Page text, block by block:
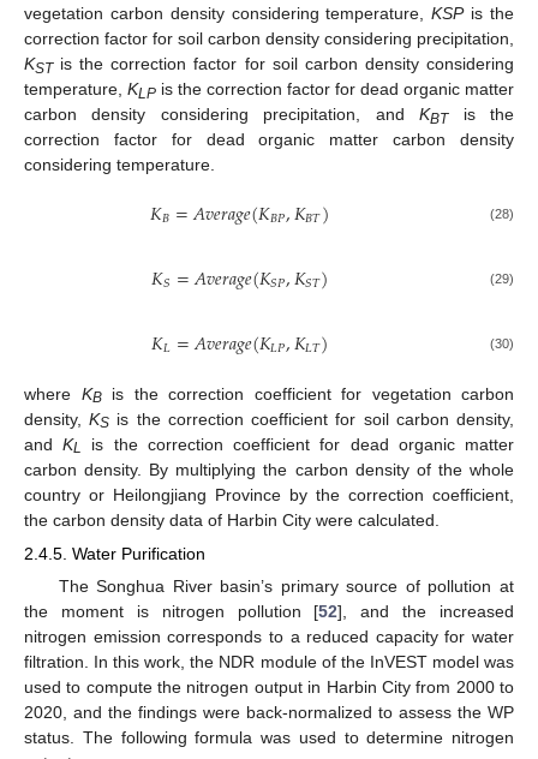
vegetation carbon density considering temperature,KSPis the
correction factor for soil carbon density considering precipitation,
KSTis the correction factor for soil carbon density considering
temperature, KLP is the correction factor for dead organic matter
carbon density considering precipitation, andKBTis the
correction factor for dead organic matter carbon density
considering temperature.
𝐾𝐵=𝐴𝑣𝑒𝑟𝑎𝑔𝑒(𝐾𝐵𝑃,𝐾𝐵𝑇) (28)
𝐾𝑆=𝐴𝑣𝑒𝑟𝑎𝑔𝑒(𝐾𝑆𝑃,𝐾𝑆𝑇) (29)
𝐾𝐿=𝐴𝑣𝑒𝑟𝑎𝑔𝑒(𝐾𝐿𝑃,𝐾𝐿𝑇) (30)
where KBis the correction coefficient for vegetation carbon
density,KS is the correction coefficient for soil carbon density,
andKL
is the correction coefficient for dead organic matter
carbon density. By multiplying the carbon density of the whole
country or Heilongjiang Province by the correction coefficient,
the carbon density data of Harbin City were calculated.
2.4.5. Water Purification
The Songhua River basin’s primary source of pollution at
the moment is nitrogen pollution [52], and the increased
nitrogen emission corresponds to a reduced capacity for water
filtration. In this work, the NDR module of the InVEST model was
used to compute the nitrogen output in Harbin City from 2000 to
2020, and the findings were back-normalized to assess the WP
status. The following formula was used to determine nitrogen